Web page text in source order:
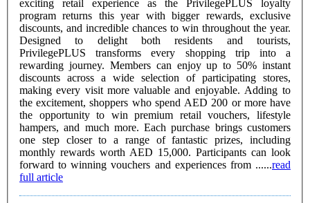
exciting retail experience as the PrivilegePLUS loyalty
program returns this year with bigger rewards, exclusive
discounts, and incredible chances to win throughout the year.
Designed to delight both residents and tourists,
PrivilegePLUS transforms every shopping trip into a
rewarding journey. Members can enjoy up to 50% instant
discounts across a wide selection of participating stores,
making every visit more valuable and enjoyable. Adding to
the excitement, shoppers who spend AED 200 or more have
the opportunity to win premium retail vouchers, lifestyle
hampers, and much more. Each purchase brings customers
one step closer to a range of fantastic prizes, including
monthly rewards worth AED 15,000. Participants can look
forward to winning vouchers and experiences from ......read
full article